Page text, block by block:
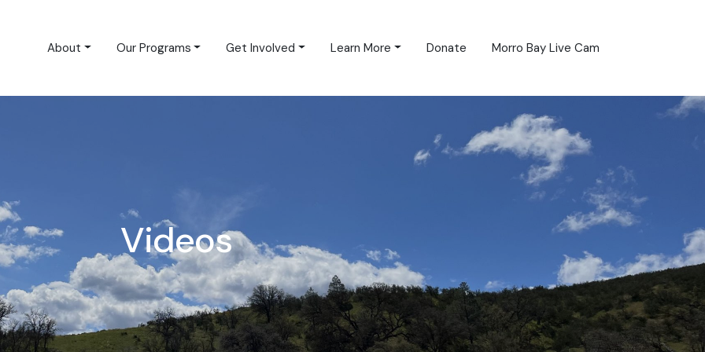
About Our Programs Get Involved Learn More Donate Morro Bay Live Cam
Videos